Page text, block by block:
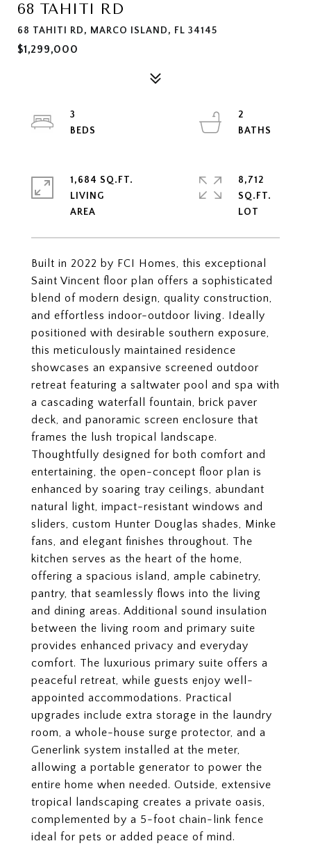
68 TAHITI RD
68 TAHITI RD, MARCO ISLAND, FL 34145
$1,299,000
Built in 2022 by FCI Homes, this exceptional
Saint Vincent floor plan offers a sophisticated
blend of modern design, quality construction,
and effortless indoor-outdoor living. Ideally
positioned with desirable southern exposure,
this meticulously maintained residence
showcases an expansive screened outdoor
retreat featuring a saltwater pool and spa with
a cascading waterfall fountain, brick paver
deck, and panoramic screen enclosure that
frames the lush tropical landscape.
Thoughtfully designed for both comfort and
entertaining, the open-concept floor plan is
enhanced by soaring tray ceilings, abundant
natural light, impact-resistant windows and
sliders, custom Hunter Douglas shades, Minke
fans, and elegant finishes throughout. The
kitchen serves as the heart of the home,
offering a spacious island, ample cabinetry,
pantry, that seamlessly flows into the living
and dining areas. Additional sound insulation
between the living room and primary suite
provides enhanced privacy and everyday
comfort. The luxurious primary suite offers a
peaceful retreat, while guests enjoy well-
appointed accommodations. Practical
upgrades include extra storage in the laundry
room, a whole-house surge protector, and a
Generlink system installed at the meter,
allowing a portable generator to power the
entire home when needed. Outside, extensive
tropical landscaping creates a private oasis,
complemented by a 5-foot chain-link fence
ideal for pets or added peace of mind.
3
2
1,684 SQ.FT.
LIVING
8,712
SQ.FT.